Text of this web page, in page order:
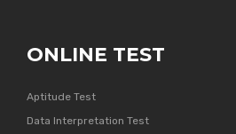
ONLINE TEST
Aptitude Test
Data Interpretation Test